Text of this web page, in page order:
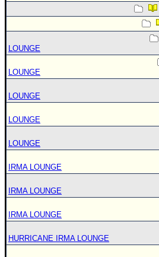
LOUNGE
LOUNGE
LOUNGE
LOUNGE
LOUNGE
IRMA LOUNGE
IRMA LOUNGE
IRMA LOUNGE
HURRICANE IRMA LOUNGE